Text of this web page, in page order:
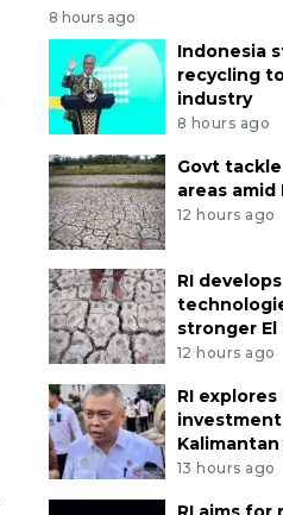
8 hours ago
Indonesia
recycling
industry
8 hours ago
Govt
areas amid
12 hours ago
RI
stronger El
12 hours ago
RI explores
13 hours ago